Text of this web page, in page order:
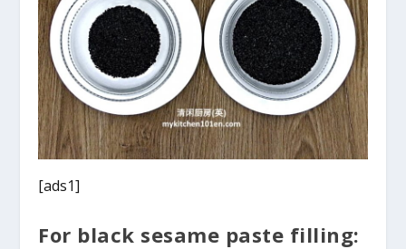
[ads1]
For black sesame paste filling: